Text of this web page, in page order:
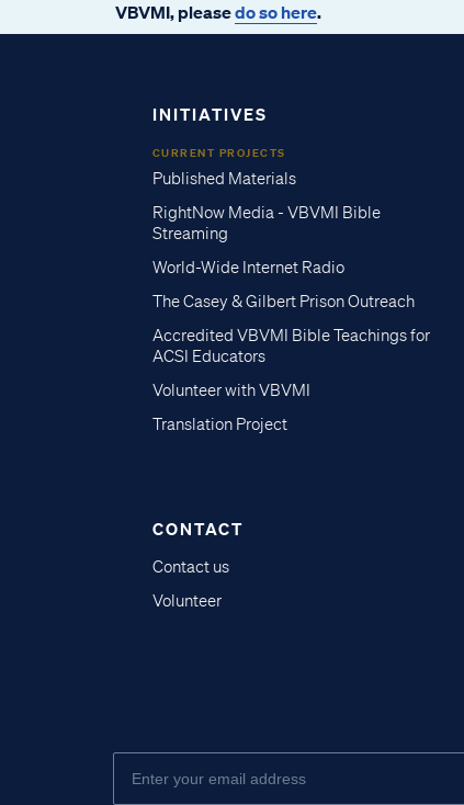
VBVMI, pleasedo so here.
INITIATIVES
CURRENT PROJECTS
Published Materials
RightNow Media - VBVMI Bible
Streaming
World-Wide Internet Radio
The Casey & Gilbert Prison Outreach
Accredited VBVMI Bible Teachings for
ACSI Educators
Volunteer with VBVMI
Translation Project
CONTACT
Contact us
Volunteer